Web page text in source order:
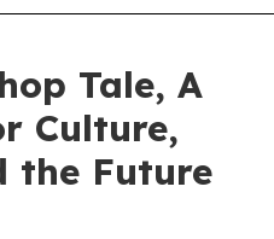
Tale, A
Culture,
the Future